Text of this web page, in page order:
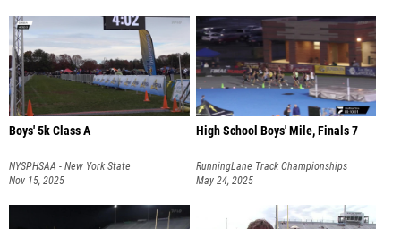
Boys' 5k Class A
NYSPHSAA - New York State
Championships
Nov 15, 2025
High School Boys' Mile, Finals 7
RunningLane Track Championships
May 24, 2025